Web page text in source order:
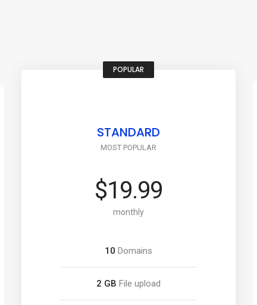
POPULAR
STANDARD
MOST POPULAR
$19.99
monthly
10 Domains
2 GB File upload